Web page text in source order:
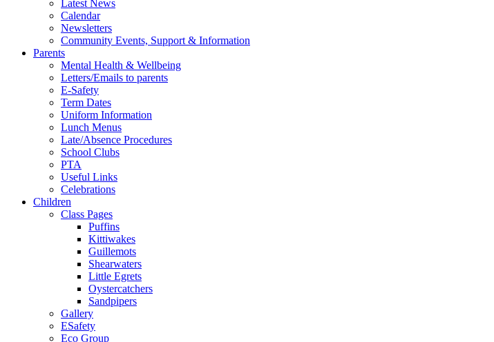
Latest News
Calendar
Newsletters
Community Events, Support & Information
Parents
Mental Health & Wellbeing
Letters/Emails to parents
E-Safety
Term Dates
Uniform Information
Lunch Menus
Late/Absence Procedures
School Clubs
PTA
Useful Links
Celebrations
Children
Class Pages
Puffins
Kittiwakes
Guillemots
Shearwaters
Little Egrets
Oystercatchers
Sandpipers
Gallery
ESafety
Eco Group